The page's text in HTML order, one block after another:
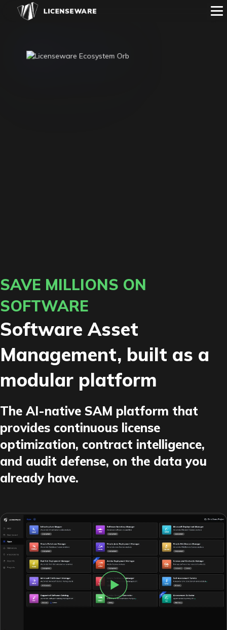
SAVE MILLIONS ON
SOFTWARE
Software Asset
Management, built as a
modular platform
The AI-native SAM platform that
provides continuous license
optimization, contract intelligence,
and audit defense, on the data you
already have.